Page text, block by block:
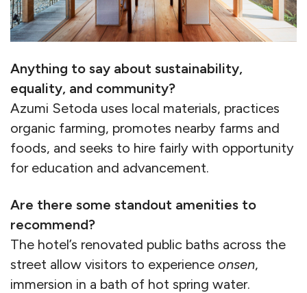
Anything to say about sustainability,
equality, and community?
Azumi Setoda uses local materials, practices
organic farming, promotes nearby farms and
foods, and seeks to hire fairly with opportunity
for education and advancement.
Are there some standout amenities to
recommend?
The hotel’s renovated public baths across the
street allow visitors to experienceonsen,
immersion in a bath of hot spring water.